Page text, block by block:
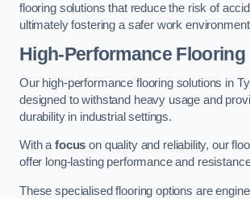
flooring solutions that reduce the risk of
ultimately fostering a safer work
High-Performance Flooring
Our high-performance flooring solutions in
designed to withstand heavy usage and
durability in industrial settings.
With afocus on quality and reliability, our
offer long-lasting performance and
These specialised flooring options are